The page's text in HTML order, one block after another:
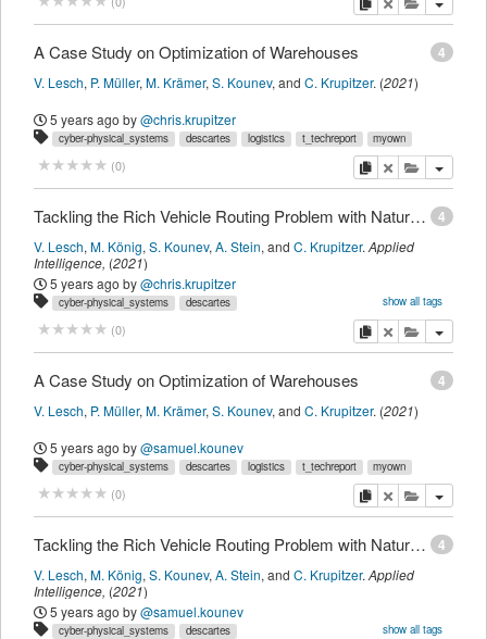
4
A Case Study on Optimization of Warehouses
V. Lesch, P. Müller, M. Krämer, S. Kounev, and C. Krupitzer. (2021)
5 years ago by@chris.krupitzer
cyber-physical_systems descartes logistics t_techreport myown
(0) copydeleteadd this
4
Tackling the Rich Vehicle Routing Problem with Nature-Inspired Algorithms
V. Lesch, M. König, S. Kounev, A. Stein, and C. Krupitzer. Applied
Intelligence, (2021)
5 years ago by@chris.krupitzer
show all tags
cyber-physical_systems
descartes
intelligent_transportation_systems
t_journalmagazine myown
(0) copydeleteadd this
4
A Case Study on Optimization of Warehouses
V. Lesch, P. Müller, M. Krämer, S. Kounev, and C. Krupitzer. (2021)
5 years ago by@samuel.kounev
cyber-physical_systems descartes logistics t_techreport myown
(0) copydeleteadd this
4
Tackling the Rich Vehicle Routing Problem with Nature-Inspired Algorithms
V. Lesch, M. König, S. Kounev, A. Stein, and C. Krupitzer. Applied
Intelligence, (2021)
5 years ago by@samuel.kounev
show all tags
cyber-physical_systems
descartes